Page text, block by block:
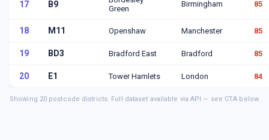
17 B9
Green
Birmingham 85
18 M11 Openshaw Manchester 85
19 BD3 Bradford East Bradford 85
20 E1 Tower Hamlets London 84
Showing 20 postcode districts. Full dataset available via API — see CTA below.